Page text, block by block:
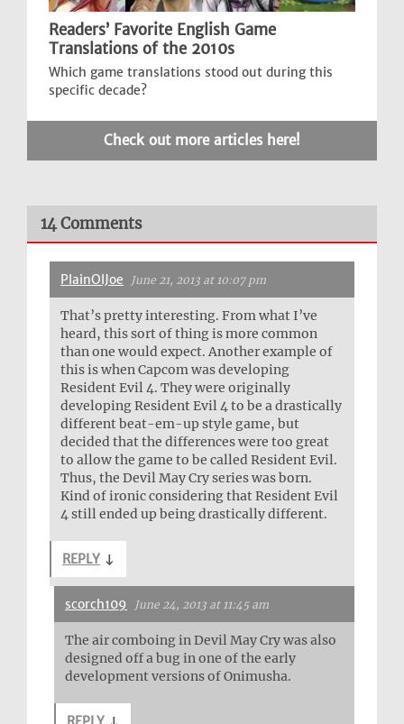
Readers’ Favorite English Game
Translations of the 2010s
Which game translations stood out during this
specific decade?
Check out more articles here!
14 Comments
PlainOlJoe June 21, 2013 at 10:07 pm
That’s pretty interesting. From what I’ve
heard, this sort of thing is more common
than one would expect. Another example of
this is when Capcom was developing
Resident Evil 4. They were originally
developing Resident Evil 4 to be a drastically
different beat-em-up style game, but
decided that the differences were too great
to allow the game to be called Resident Evil.
Thus, the Devil May Cry series was born.
Kind of ironic considering that Resident Evil
4 still ended up being drastically different.
REPLY ↓
scorch109 June 24, 2013 at 11:45 am
The air comboing in Devil May Cry was also
designed off a bug in one of the early
development versions of Onimusha.